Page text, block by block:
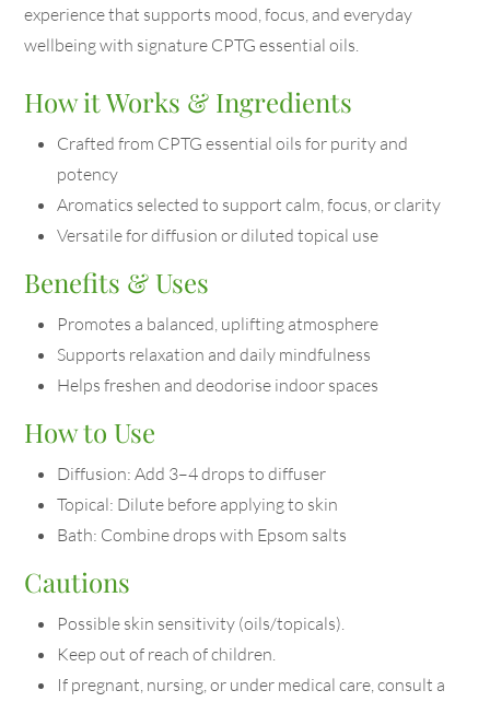
experience that supports mood, focus, and everyday
wellbeing with signature CPTG essential oils.
How it Works & Ingredients
Crafted from CPTG essential oils for purity and
potency
Aromatics selected to support calm, focus, or clarity
Versatile for diffusion or diluted topical use
Benefits & Uses
Promotes a balanced, uplifting atmosphere
Supports relaxation and daily mindfulness
Helps freshen and deodorise indoor spaces
How to Use
Diffusion: Add 3–4 drops to diffuser
Topical: Dilute before applying to skin
Bath: Combine drops with Epsom salts
Cautions
Possible skin sensitivity (oils/topicals).
Keep out of reach of children.
If pregnant, nursing, or under medical care, consult a